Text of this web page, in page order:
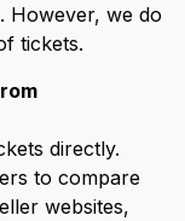
However, we do
tickets.
directly.
to compare
websites,